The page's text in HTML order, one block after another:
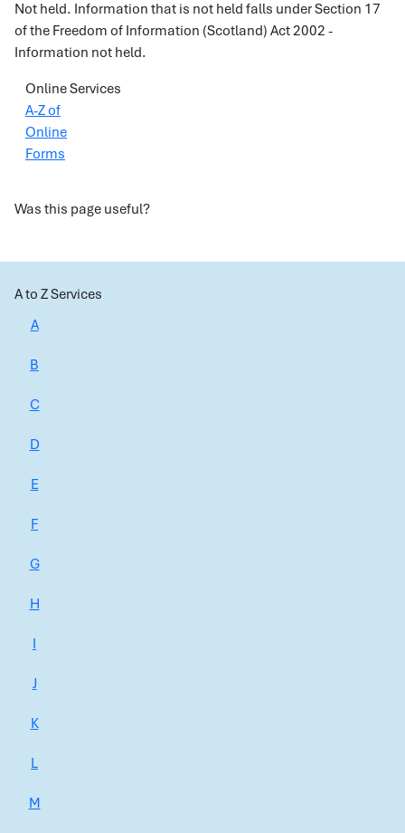
Not held. Information that is not held falls under Section 17
of the Freedom of Information (Scotland) Act 2002 -
Information not held.
Online Services
A-Z of
Online
Forms
Was this page useful?
A to Z Services
A
B
C
D
E
F
G
H
I
J
K
L
M